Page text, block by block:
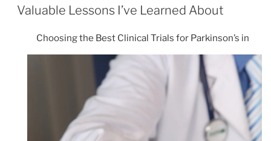
ON
Valuable Lessons I’ve Learned About
Choosing the Best Clinical Trials for Parkinson’s in